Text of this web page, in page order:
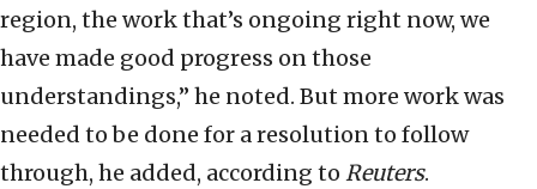
region, the work that’s ongoing right now, we
have made good progress on those
understandings,” he noted. But more work was
needed to be done for a resolution to follow
through, he added, according to Reuters.